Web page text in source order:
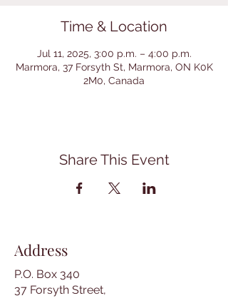
Time & Location
Jul 11, 2025, 3:00 p.m. – 4:00 p.m.
Marmora, 37 Forsyth St, Marmora, ON K0K
2M0, Canada
Share This Event
Address
P.O. Box 340
37 Forsyth Street,